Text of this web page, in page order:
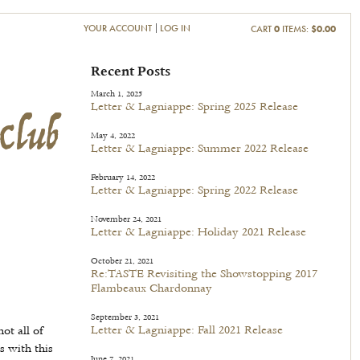
YOUR ACCOUNT LOG IN CART 0 ITEMS: $0.00
all of
with this
Recent Posts
March 1, 2025
Letter & Lagniappe: Spring 2025 Release
May 4, 2022
Letter & Lagniappe: Summer 2022 Release
February 14, 2022
Letter & Lagniappe: Spring 2022 Release
November 24, 2021
Letter & Lagniappe: Holiday 2021 Release
October 21, 2021
Re:TASTE Revisiting the Showstopping 2017
Flambeaux Chardonnay
September 3, 2021
Letter & Lagniappe: Fall 2021 Release